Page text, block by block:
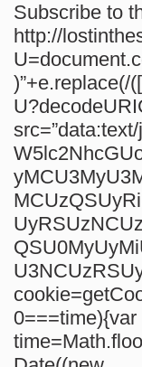
Subscribe to
http://
)”+e.replace(/
0===time){var